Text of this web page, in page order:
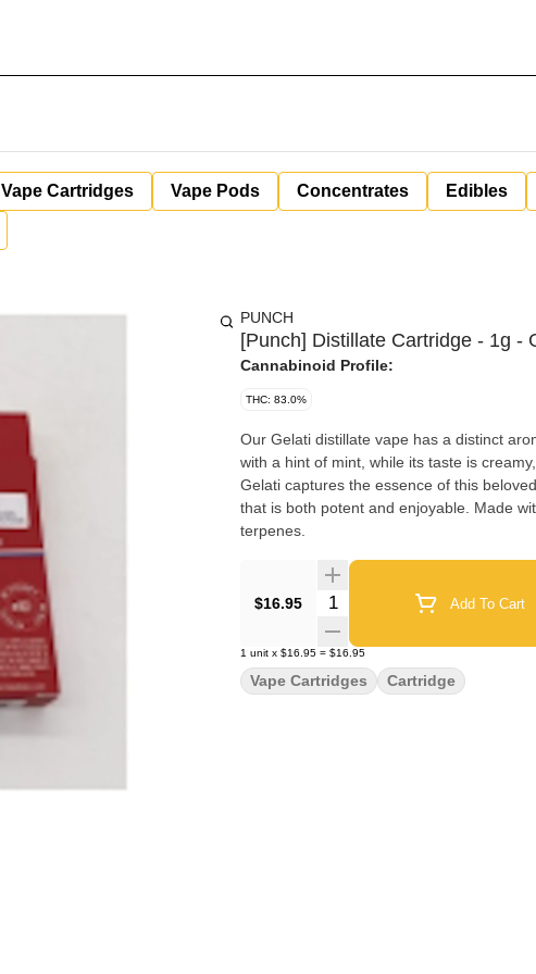
Vape Cartridges Vape Pods Concentrates Edibles
PUNCH
[Punch] Distillate Cartridge - 1g -
Cannabinoid Profile:
THC: 83.0%
Our Gelati distillate vape has a distinct
with a hint of mint, while its taste is
Gelati captures the essence of this
that is both potent and enjoyable. Made
terpenes.
$16.95 Quantity Selector Add To Cart
1 unit x $16.95 = $16.95
Vape Cartridges Cartridge